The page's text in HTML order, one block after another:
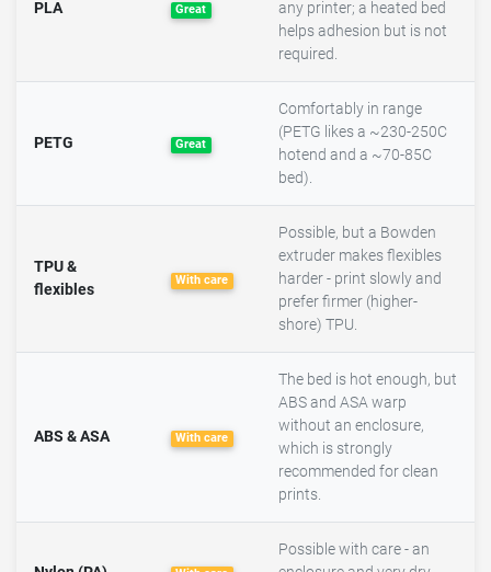
PLA Great
any printer; a heated bed
helps adhesion but is not
required.
PETG Great
Comfortably in range
(PETG likes a ~230-250C
hotend and a ~70-85C
bed).
TPU &
flexibles
With care
Possible, but a Bowden
extruder makes flexibles
harder - print slowly and
prefer firmer (higher-
shore) TPU.
ABS & ASA With care
The bed is hot enough, but
ABS and ASA warp
without an enclosure,
which is strongly
recommended for clean
prints.
Possible with care - an